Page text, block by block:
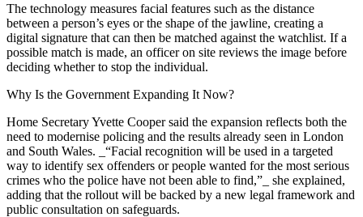
The technology measures facial features such as the distance
between a person’s eyes or the shape of the jawline, creating a
digital signature that can then be matched against the watchlist. If a
possible match is made, an officer on site reviews the image before
deciding whether to stop the individual.
Why Is the Government Expanding It Now?
Home Secretary Yvette Cooper said the expansion reflects both the
need to modernise policing and the results already seen in London
and South Wales. _“Facial recognition will be used in a targeted
way to identify sex offenders or people wanted for the most serious
crimes who the police have not been able to find,”_ she explained,
adding that the rollout will be backed by a new legal framework and
public consultation on safeguards.